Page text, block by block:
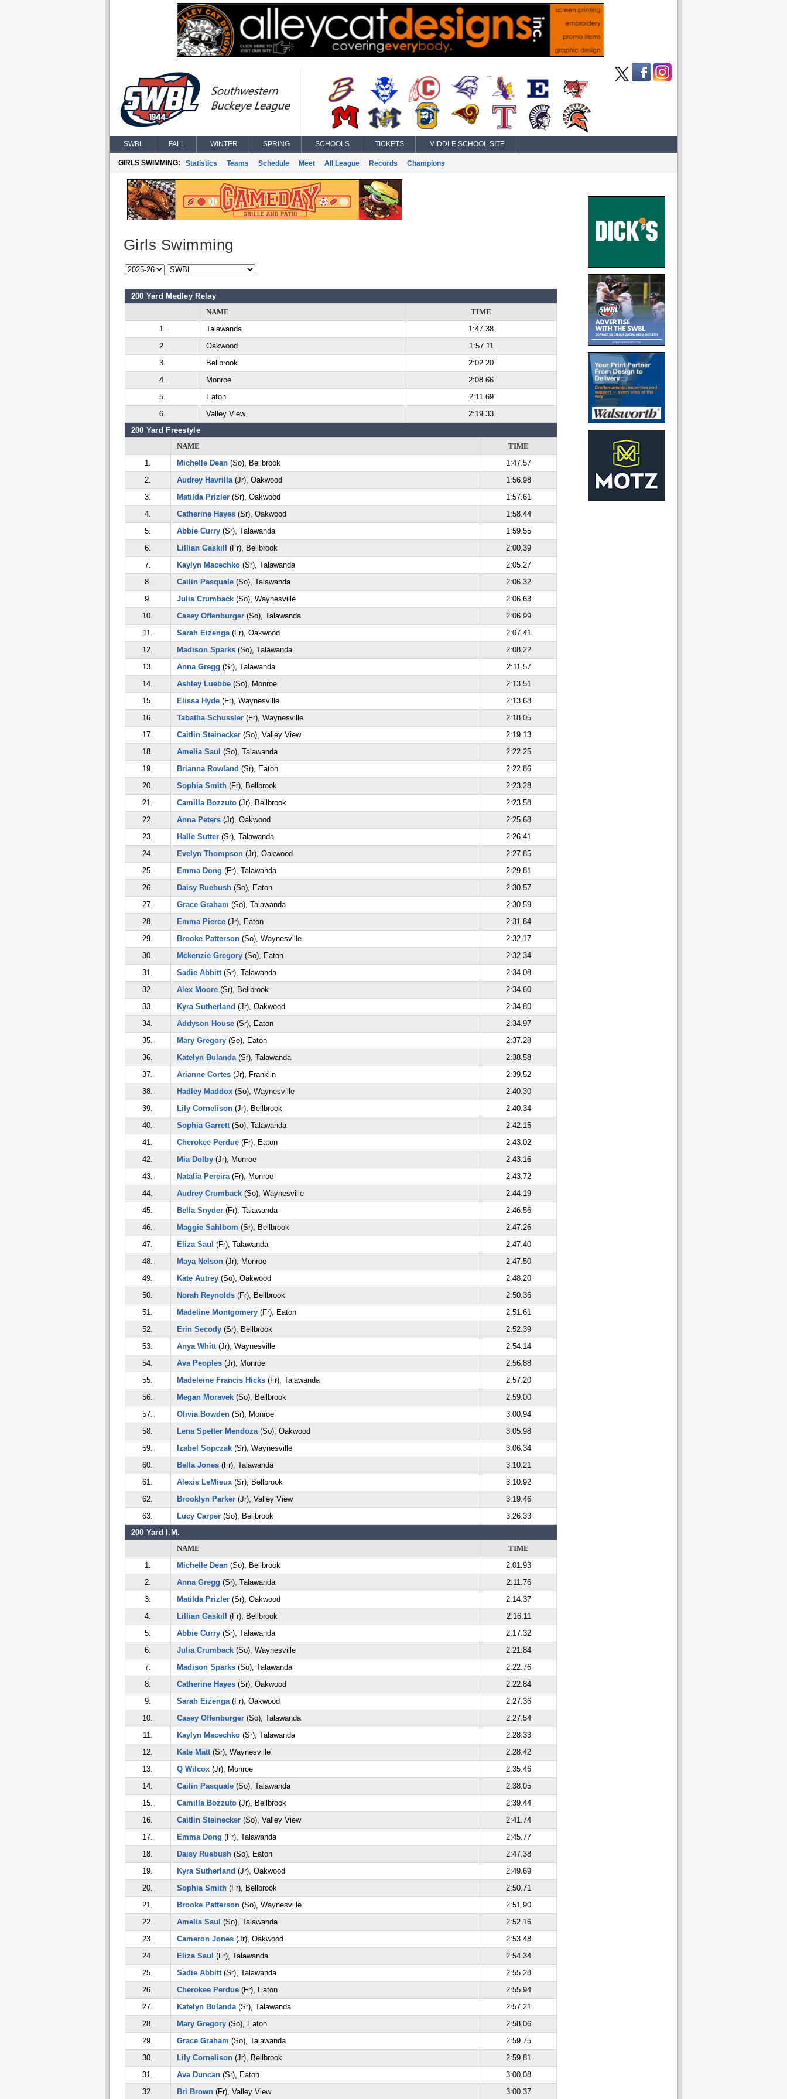
SWBL FALL WINTER SPRING SCHOOLS TICKETS MIDDLE SCHOOL SITE
GIRLS SWIMMING: Statistics Teams Schedule Meet All League Records Champions
Girls Swimming
200 Yard Medley Relay
NAME
TIME
1.
Talawanda
1:47.38
2.
Oakwood
1:57.11
3.
Bellbrook
2:02.20
4.
Monroe
2:08.66
5.
Eaton
2:11.69
6.
Valley View
2:19.33
200 Yard Freestyle
NAME
TIME
1.
Michelle Dean(So), Bellbrook
1:47.57
2.
Audrey Havrilla(Jr), Oakwood
1:56.98
3.
Matilda Prizler(Sr), Oakwood
1:57.61
4.
Catherine Hayes(Sr), Oakwood
1:58.44
5.
Abbie Curry(Sr), Talawanda
1:59.55
6.
Lillian Gaskill (Fr), Bellbrook
2:00.39
7.
Kaylyn Macechko(Sr), Talawanda
2:05.27
8.
Cailin Pasquale(So), Talawanda
2:06.32
9.
Julia Crumback(So), Waynesville
2:06.63
10.
Casey Offenburger(So), Talawanda
2:06.99
11.
Sarah Eizenga(Fr), Oakwood
2:07.41
12.
Madison Sparks(So), Talawanda
2:08.22
13.
Anna Gregg (Sr), Talawanda
2:11.57
14.
Ashley Luebbe(So), Monroe
2:13.51
15.
Elissa Hyde(Fr), Waynesville
2:13.68
16.
Tabatha Schussler(Fr), Waynesville
2:18.05
17.
Caitlin Steinecker(So), Valley View
2:19.13
18.
Amelia Saul (So), Talawanda
2:22.25
19.
Brianna Rowland (Sr), Eaton
2:22.86
20.
Sophia Smith(Fr), Bellbrook
2:23.28
21.
Camilla Bozzuto(Jr), Bellbrook
2:23.58
22.
Anna Peters(Jr), Oakwood
2:25.68
23.
Halle Sutter(Sr), Talawanda
2:26.41
24.
Evelyn Thompson(Jr), Oakwood
2:27.85
25.
Emma Dong (Fr), Talawanda
2:29.81
26.
Daisy Ruebush(So), Eaton
2:30.57
27.
Grace Graham (So), Talawanda
2:30.59
28.
Emma Pierce(Jr), Eaton
2:31.84
29.
Brooke Patterson(So), Waynesville
2:32.17
30.
Mckenzie Gregory(So), Eaton
2:32.34
31.
Sadie Abbitt(Sr), Talawanda
2:34.08
32.
Alex Moore(Sr), Bellbrook
2:34.60
33.
Kyra Sutherland (Jr), Oakwood
2:34.80
34.
Addyson House(Sr), Eaton
2:34.97
35.
Mary Gregory(So), Eaton
2:37.28
36.
Katelyn Bulanda(Sr), Talawanda
2:38.58
37.
Arianne Cortes(Jr), Franklin
2:39.52
38.
Hadley Maddox(So), Waynesville
2:40.30
39.
Lily Cornelison(Jr), Bellbrook
2:40.34
40.
Sophia Garrett(So), Talawanda
2:42.15
41.
Cherokee Perdue(Fr), Eaton
2:43.02
42.
Mia Dolby(Jr), Monroe
2:43.16
43.
Natalia Pereira(Fr), Monroe
2:43.72
44.
Audrey Crumback(So), Waynesville
2:44.19
45.
Bella Snyder(Fr), Talawanda
2:46.56
46.
Maggie Sahlbom (Sr), Bellbrook
2:47.26
47.
Eliza Saul (Fr), Talawanda
2:47.40
48.
Maya Nelson(Jr), Monroe
2:47.50
49.
Kate Autrey(So), Oakwood
2:48.20
50.
Norah Reynolds(Fr), Bellbrook
2:50.36
51.
Madeline Montgomery(Fr), Eaton
2:51.61
52.
Erin Secody(Sr), Bellbrook
2:52.39
53.
Anya Whitt(Jr), Waynesville
2:54.14
54.
Ava Peoples(Jr), Monroe
2:56.88
55.
Madeleine Francis Hicks(Fr), Talawanda
2:57.20
56.
Megan Moravek(So), Bellbrook
2:59.00
57.
Olivia Bowden(Sr), Monroe
3:00.94
58.
Lena Spetter Mendoza(So), Oakwood
3:05.98
59.
Izabel Sopczak(Sr), Waynesville
3:06.34
60.
Bella Jones(Fr), Talawanda
3:10.21
61.
Alexis LeMieux(Sr), Bellbrook
3:10.92
62.
Brooklyn Parker(Jr), Valley View
3:19.46
63.
Lucy Carper(So), Bellbrook
3:26.33
200 Yard I.M.
NAME
TIME
1.
Michelle Dean(So), Bellbrook
2:01.93
2.
Anna Gregg (Sr), Talawanda
2:11.76
3.
Matilda Prizler(Sr), Oakwood
2:14.37
4.
Lillian Gaskill (Fr), Bellbrook
2:16.11
5.
Abbie Curry(Sr), Talawanda
2:17.32
6.
Julia Crumback(So), Waynesville
2:21.84
7.
Madison Sparks(So), Talawanda
2:22.76
8.
Catherine Hayes(Sr), Oakwood
2:22.84
9.
Sarah Eizenga(Fr), Oakwood
2:27.36
10.
Casey Offenburger(So), Talawanda
2:27.54
11.
Kaylyn Macechko(Sr), Talawanda
2:28.33
12.
Kate Matt(Sr), Waynesville
2:28.42
13.
Q Wilcox(Jr), Monroe
2:35.46
14.
Cailin Pasquale(So), Talawanda
2:38.05
15.
Camilla Bozzuto(Jr), Bellbrook
2:39.44
16.
Caitlin Steinecker(So), Valley View
2:41.74
17.
Emma Dong (Fr), Talawanda
2:45.77
18.
Daisy Ruebush(So), Eaton
2:47.38
19.
Kyra Sutherland (Jr), Oakwood
2:49.69
20.
Sophia Smith(Fr), Bellbrook
2:50.71
21.
Brooke Patterson(So), Waynesville
2:51.90
22.
Amelia Saul (So), Talawanda
2:52.16
23.
Cameron Jones(Jr), Oakwood
2:53.48
24.
Eliza Saul (Fr), Talawanda
2:54.34
25.
Sadie Abbitt(Sr), Talawanda
2:55.28
26.
Cherokee Perdue(Fr), Eaton
2:55.94
27.
Katelyn Bulanda(Sr), Talawanda
2:57.21
28.
Mary Gregory(So), Eaton
2:58.06
29.
Grace Graham (So), Talawanda
2:59.75
30.
Lily Cornelison(Jr), Bellbrook
2:59.81
31.
Ava Duncan(Sr), Eaton
3:00.08
32.
Bri Brown(Fr), Valley View 3:00.37